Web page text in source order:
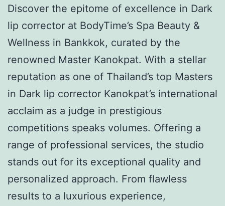
Discover the epitome of excellence in Dark
lip corrector at BodyTime’s Spa Beauty &
Wellness in Bankkok, curated by the
renowned Master Kanokpat. With a stellar
reputation as one of Thailand’s top Masters
in Dark lip corrector Kanokpat’s international
acclaim as a judge in prestigious
competitions speaks volumes. Offering a
range of professional services, the studio
stands out for its exceptional quality and
personalized approach. From flawless
results to a luxurious experience,